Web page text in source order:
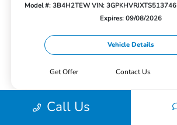
Model #: 3B4H2TEW VIN: 3GPKHVRJXTS513746
Expires: 09/08/2026
Vehicle Details
Get Offer Contact Us
Call Us